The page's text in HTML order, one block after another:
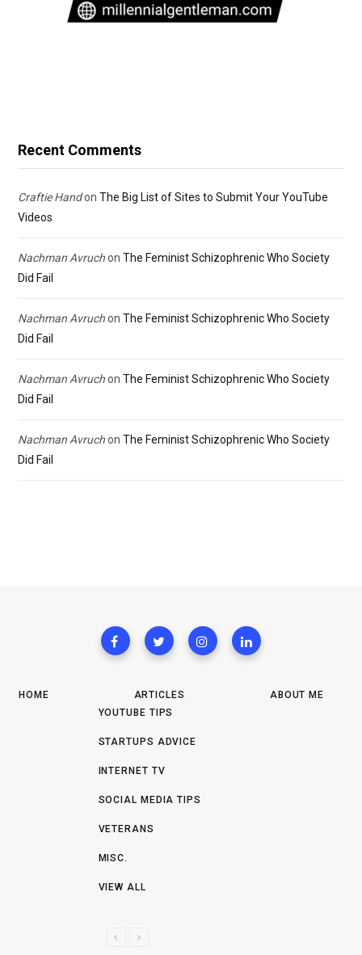
Recent Comments
Craftie Handon The Big List of Sites to Submit Your YouTube
Videos
Nachman Avruchon The Feminist Schizophrenic Who Society
Did Fail
Nachman Avruchon The Feminist Schizophrenic Who Society
Did Fail
Nachman Avruchon The Feminist Schizophrenic Who Society
Did Fail
Nachman Avruchon The Feminist Schizophrenic Who Society
Did Fail
HOME
ARTICLES
YOUTUBE TIPS
STARTUPS ADVICE
INTERNET TV
SOCIAL MEDIA TIPS
VETERANS
MISC.
VIEW ALL
N
ABOUT ME